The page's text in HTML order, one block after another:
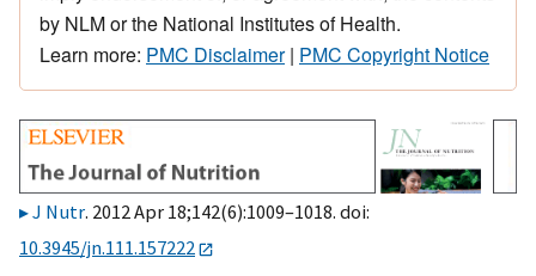
by NLM or the National Institutes of Health.
Learn more: PMC Disclaimer| PMC Copyright Notice
J Nutr. 2012 Apr 18;142(6):1009–1018. doi:
10.3945/jn.111.157222